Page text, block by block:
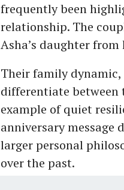
frequently been
relationship. The
Asha’s daughter
Their family
differentiate
example of quiet
anniversary message
larger personal
over the past.